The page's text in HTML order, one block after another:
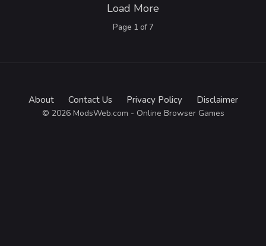
Page 1 of7
Load More
About Contact Us Privacy Policy Disclaimer
© 2026 ModsWeb.com - Online Browser Games